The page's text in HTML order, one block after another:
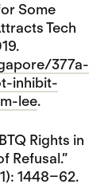
Some
Tech
377a-
inhibit-
lee.
Rights in
Refusal.”
1448–62.